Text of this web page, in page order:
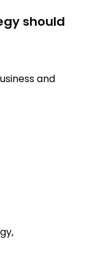
should
and